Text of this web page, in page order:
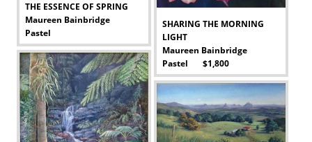
THE ESSENCE OF SPRING
Maureen Bainbridge
Pastel
-
SHARING THE MORNING
LIGHT
Maureen Bainbridge
Pastel $1,800
-